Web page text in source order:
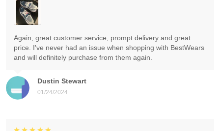
Dustin Stewart
01/24/2024
Again, great customer service, prompt delivery and great
price. I've never had an issue when shopping with BestWears
and will definitely purchase from them again.